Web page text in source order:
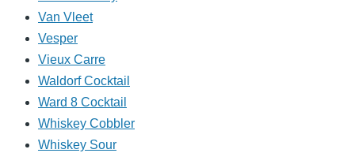
Van Vleet
Vesper
Vieux Carre
Waldorf Cocktail
Ward 8 Cocktail
Whiskey Cobbler
Whiskey Sour